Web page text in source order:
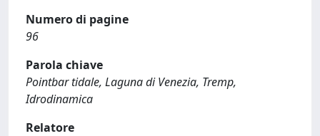
Numero di pagine
96
Parola chiave
Pointbar tidale, Laguna di Venezia, Tremp,
Idrodinamica
Relatore